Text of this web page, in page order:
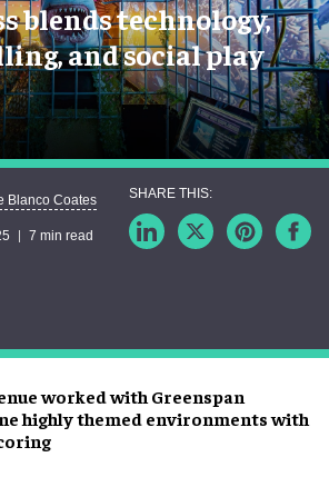
blends technology,
and social play
worked with Greenspan
highly themed environments with
Blanco Coates
7 min read